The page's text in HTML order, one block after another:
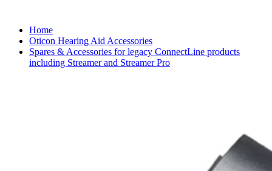
Home
Oticon Hearing Aid Accessories
Spares & Accessories for legacy ConnectLine products
including Streamer and Streamer Pro